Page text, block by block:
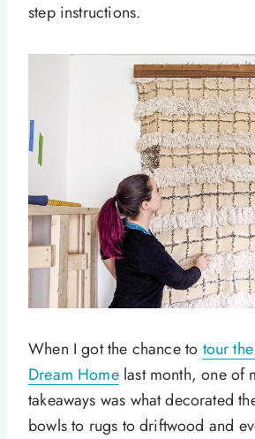
step instructions.
When I got the chance to tour
Dream Homelast month, one of
takeaways was what decorated
bowls to rugs to driftwood and